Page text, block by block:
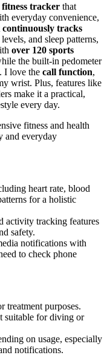
fitness tracker that
everyday convenience,
continuously tracks
and sleep patterns,
over 120 sports
the built-in pedometer
I love the call function,
wrist. Plus, features like
make it a practical,
every day.
fitness and health
and everyday
heart rate, blood
for a holistic
activity tracking features
safety.
notifications with
to check phone
treatment purposes.
suitable for diving or
on usage, especially
notifications.